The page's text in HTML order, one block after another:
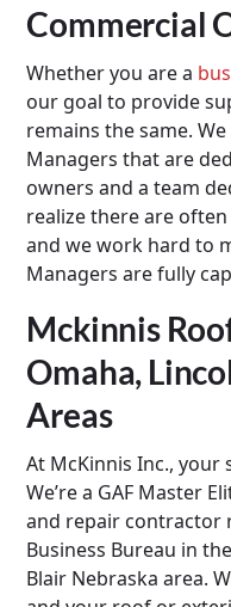
Commercial
Whether you are a
our goal to provide
remains the same.
Managers that are
owners and a team
realize there are
and we work hard to
Managers are fully
Mckinnis
Omaha,
Areas
At McKinnis Inc., your
We’re a GAF Master
and repair contractor
Business Bureau in
Blair Nebraska area.